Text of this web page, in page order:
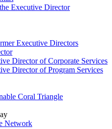
Executive Director
Executive Directors
Director of Corporate Services
Director of Program Services
Coral Triangle
Network